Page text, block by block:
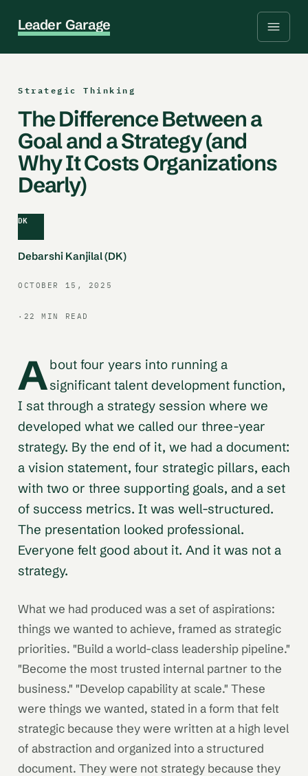
Leader Garage
Strategic Thinking
The Difference Between a
Goal and a Strategy (and
Why It Costs Organizations
Dearly)
DK
Debarshi Kanjilal (DK)
OCTOBER 15, 2025
· 22 MIN READ
A bout four years into running a
significant talent development function,
I sat through a strategy session where we
developed what we called our three-year
strategy. By the end of it, we had a document:
a vision statement, four strategic pillars, each
with two or three supporting goals, and a set
of success metrics. It was well-structured.
The presentation looked professional.
Everyone felt good about it. And it was not a
strategy.
What we had produced was a set of aspirations:
things we wanted to achieve, framed as strategic
priorities. "Build a world-class leadership pipeline."
"Become the most trusted internal partner to the
business." "Develop capability at scale." These
were things we wanted, stated in a form that felt
strategic because they were written at a high level
of abstraction and organized into a structured
document. They were not strategy because they